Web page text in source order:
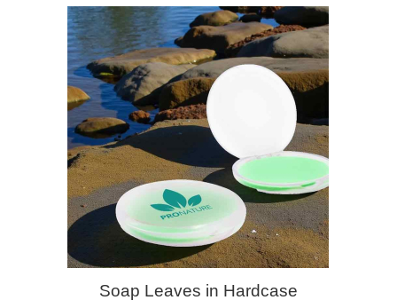
Soap Leaves in Hardcase